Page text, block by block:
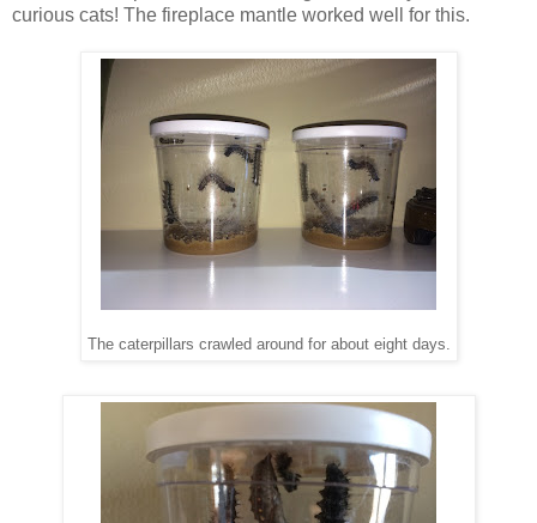
curious cats! The fireplace mantle worked well for this.
The caterpillars crawled around for about eight days.